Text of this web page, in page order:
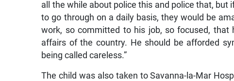
all the while about police this and police that,
to go through on a daily basis, they would be
work, so committed to his job, so focused,
affairs of the country. He should be afforded
being called careless.”
The child was also taken to Savanna-la-Mar